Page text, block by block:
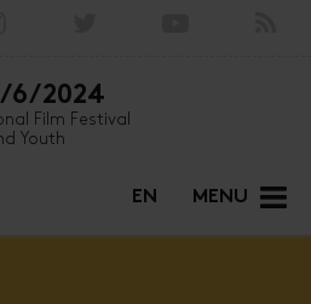
6/2024
Film Festival
Youth
MENU
EN